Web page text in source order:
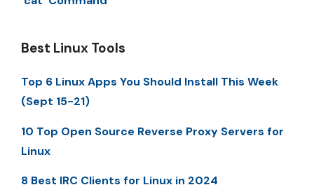
Best Linux Tools
Top 6 Linux Apps You Should Install This Week
(Sept 15-21)
10 Top Open Source Reverse Proxy Servers for
Linux
8 Best IRC Clients for Linux in 2024